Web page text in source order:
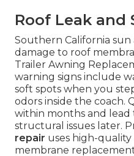
Roof Leak and
Southern California sun
damage to roof
Trailer Awning
warning signs include
soft spots when you
odors inside the coach.
within months and lead
structural issues later.
repair uses high-quality
membrane